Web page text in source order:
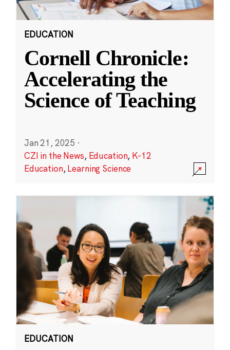
EDUCATION
Cornell Chronicle:
Accelerating the
Science of Teaching
Jan 21, 2025 ·
CZI in the News, Education, K-12
Education,Learning Science
EDUCATION